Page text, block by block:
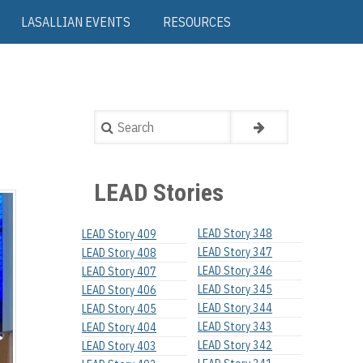
LASALLIAN EVENTS RESOURCES
Search
LEAD Stories
LEAD Story 409
LEAD Story 408
LEAD Story 407
LEAD Story 406
LEAD Story 405
LEAD Story 404
LEAD Story 403
LEAD Story 348
LEAD Story 347
LEAD Story 346
LEAD Story 345
LEAD Story 344
LEAD Story 343
LEAD Story 342